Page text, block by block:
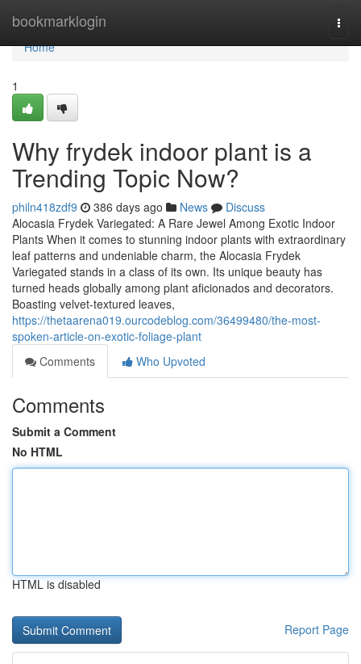
bookmarklogin
Home
Home
1
Why frydek indoor plant is a
Trending Topic Now?
philn418zdf9 386 days ago News
Discuss
Alocasia Frydek Variegated: A Rare Jewel Among Exotic Indoor
Plants When it comes to stunning indoor plants with extraordinary
leaf patterns and undeniable charm, the Alocasia Frydek
Variegated stands in a class of its own. Its unique beauty has
turned heads globally among plant aficionados and decorators.
Boasting velvet-textured leaves,
https://thetaarena019.ourcodeblog.com/36499480/the-most-
spoken-article-on-exotic-foliage-plant
Comments
Who Upvoted
Comments
Submit a Comment
No HTML
HTML is disabled
Report Page